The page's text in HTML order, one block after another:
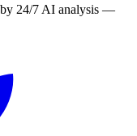
by 24/7 AI analysis —